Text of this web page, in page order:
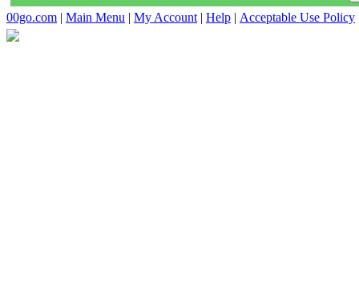
00go.com | Main Menu | My Account | Help | Acceptable Use Policy